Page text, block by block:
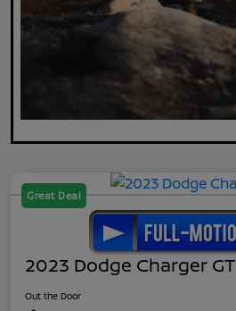
Great Deal
2023 Dodge Charger GT
Out the Door